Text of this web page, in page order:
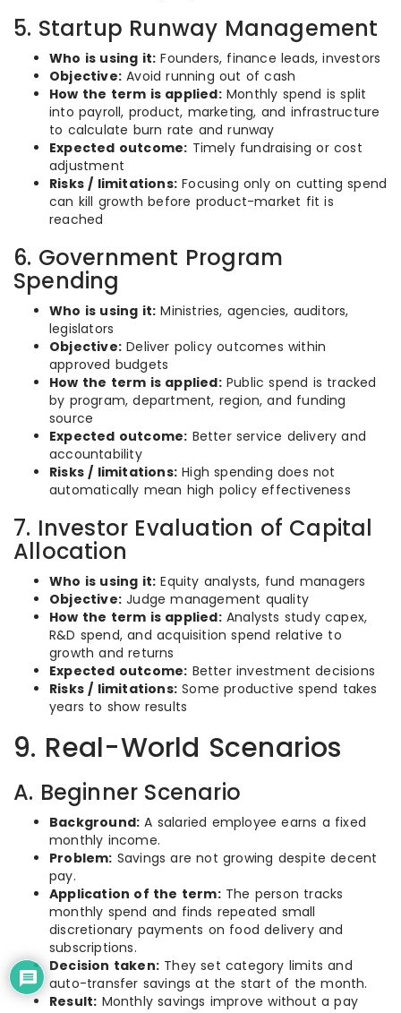
5. Startup Runway Management
Who is using it: Founders, finance leads, investors
Objective: Avoid running out of cash
How the term is applied:Monthly spend is split
into payroll, product, marketing, and infrastructure
to calculate burn rate and runway
Expected outcome: Timely fundraising or cost
adjustment
Risks / limitations: Focusing only on cutting spend
can kill growth before product-market fit is
reached
6. Government Program
Spending
Who is using it: Ministries, agencies, auditors,
legislators
Objective: Deliver policy outcomes within
approved budgets
How the term is applied:Public spend is tracked
by program, department, region, and funding
source
Expected outcome: Better service delivery and
accountability
Risks / limitations: High spending does not
automatically mean high policy effectiveness
7. Investor Evaluation of Capital
Allocation
Who is using it: Equity analysts, fund managers
Objective: Judge management quality
How the term is applied:Analysts study capex,
R&D spend, and acquisition spend relative to
growth and returns
Expected outcome: Better investment decisions
Risks / limitations: Some productive spend takes
years to show results
9. Real-World Scenarios
A. Beginner Scenario
Background: A salaried employee earns a fixed
monthly income.
Problem: Savings are not growing despite decent
pay.
Application of the term:The person tracks
monthly spend and finds repeated small
discretionary payments on food delivery and
subscriptions.
Decision taken: They set category limits and
auto-transfer savings at the start of the month.
Result: Monthly savings improve without a pay